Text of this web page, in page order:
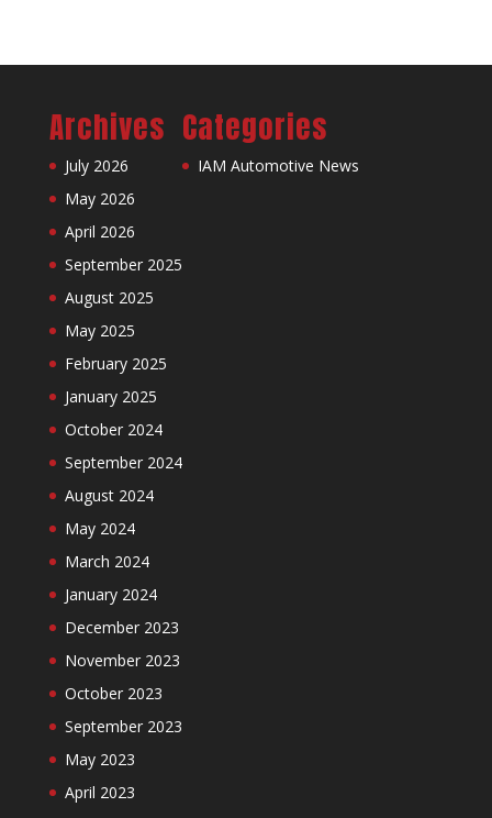
Archives
July 2026
May 2026
April 2026
September 2025
August 2025
May 2025
February 2025
January 2025
October 2024
September 2024
August 2024
May 2024
March 2024
January 2024
December 2023
November 2023
October 2023
September 2023
May 2023
April 2023
Categories
IAM Automotive News